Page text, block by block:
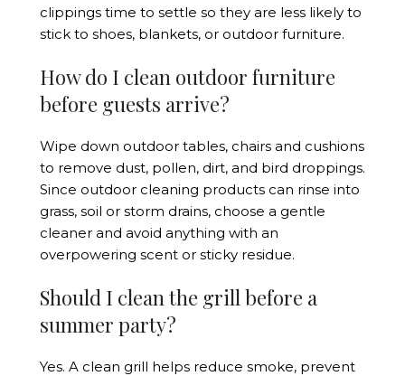
clippings time to settle so they are less likely to
stick to shoes, blankets, or outdoor furniture.
How do I clean outdoor furniture
before guests arrive?
Wipe down outdoor tables, chairs and cushions
to remove dust, pollen, dirt, and bird droppings.
Since outdoor cleaning products can rinse into
grass, soil or storm drains, choose a gentle
cleaner and avoid anything with an
overpowering scent or sticky residue.
Should I clean the grill before a
summer party?
Yes. A clean grill helps reduce smoke, prevent